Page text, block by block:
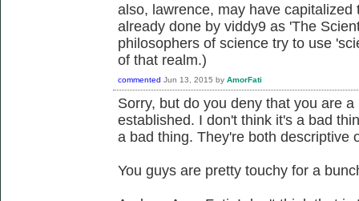
also, lawrence, may have
already done by viddy9 as 'The
philosophers of science try to use
of that realm.)
commented Jun 13, 2015 by AmorFati
Sorry, but do you deny that you are
established. I don't think it's a bad
a bad thing. They're both descriptive
You guys are pretty touchy for a